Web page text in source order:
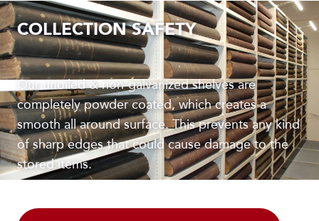
COLLECTION SAFETY
Our unoiled & non-galvanized shelves are
completely powder coated, which creates a
smooth all around surface. This prevents any kind
of sharp edges that could cause damage to the
stored items.